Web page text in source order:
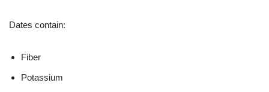
Dates contain:
Fiber
Potassium